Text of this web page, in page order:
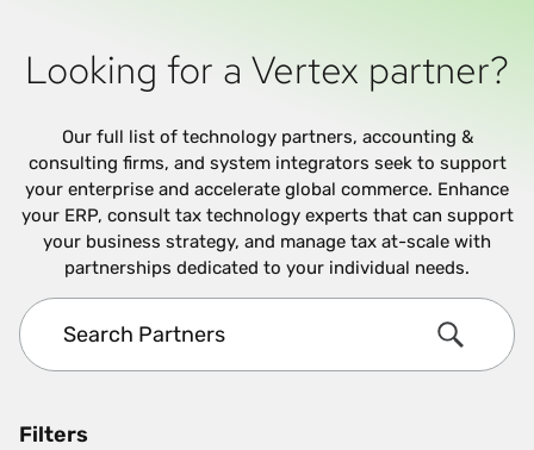
Looking for a Vertex partner?
Our full list of technology partners, accounting &
consulting firms, and system integrators seek to support
your enterprise and accelerate global commerce. Enhance
your ERP, consult tax technology experts that can support
your business strategy, and manage tax at-scale with
partnerships dedicated to your individual needs.
Search
Filters